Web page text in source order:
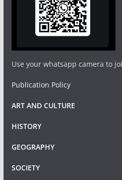
Use your whatsapp camera to
Publication Policy
ART AND CULTURE
HISTORY
GEOGRAPHY
SOCIETY